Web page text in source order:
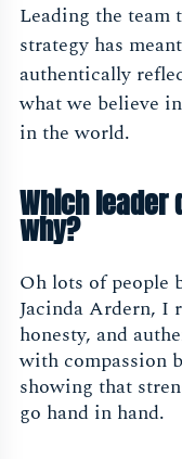
Leading the team
strategy has
authentically
what we believe
in the world.
Which leader
why?
Oh lots of people
Jacinda Ardern, I
honesty, and
with compassion
showing that
go hand in hand.